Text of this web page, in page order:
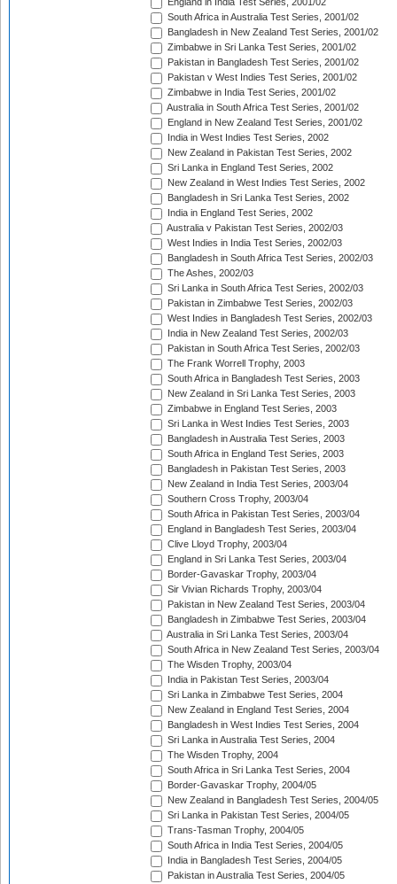
England in India Test Series, 2001/02
South Africa in Australia Test Series, 2001/02
Bangladesh in New Zealand Test Series, 2001/02
Zimbabwe in Sri Lanka Test Series, 2001/02
Pakistan in Bangladesh Test Series, 2001/02
Pakistan v West Indies Test Series, 2001/02
Zimbabwe in India Test Series, 2001/02
Australia in South Africa Test Series, 2001/02
England in New Zealand Test Series, 2001/02
India in West Indies Test Series, 2002
New Zealand in Pakistan Test Series, 2002
Sri Lanka in England Test Series, 2002
New Zealand in West Indies Test Series, 2002
Bangladesh in Sri Lanka Test Series, 2002
India in England Test Series, 2002
Australia v Pakistan Test Series, 2002/03
West Indies in India Test Series, 2002/03
Bangladesh in South Africa Test Series, 2002/03
The Ashes, 2002/03
Sri Lanka in South Africa Test Series, 2002/03
Pakistan in Zimbabwe Test Series, 2002/03
West Indies in Bangladesh Test Series, 2002/03
India in New Zealand Test Series, 2002/03
Pakistan in South Africa Test Series, 2002/03
The Frank Worrell Trophy, 2003
South Africa in Bangladesh Test Series, 2003
New Zealand in Sri Lanka Test Series, 2003
Zimbabwe in England Test Series, 2003
Sri Lanka in West Indies Test Series, 2003
Bangladesh in Australia Test Series, 2003
South Africa in England Test Series, 2003
Bangladesh in Pakistan Test Series, 2003
New Zealand in India Test Series, 2003/04
Southern Cross Trophy, 2003/04
South Africa in Pakistan Test Series, 2003/04
England in Bangladesh Test Series, 2003/04
Clive Lloyd Trophy, 2003/04
England in Sri Lanka Test Series, 2003/04
Border-Gavaskar Trophy, 2003/04
Sir Vivian Richards Trophy, 2003/04
Pakistan in New Zealand Test Series, 2003/04
Bangladesh in Zimbabwe Test Series, 2003/04
Australia in Sri Lanka Test Series, 2003/04
South Africa in New Zealand Test Series, 2003/04
The Wisden Trophy, 2003/04
India in Pakistan Test Series, 2003/04
Sri Lanka in Zimbabwe Test Series, 2004
New Zealand in England Test Series, 2004
Bangladesh in West Indies Test Series, 2004
Sri Lanka in Australia Test Series, 2004
The Wisden Trophy, 2004
South Africa in Sri Lanka Test Series, 2004
Border-Gavaskar Trophy, 2004/05
New Zealand in Bangladesh Test Series, 2004/05
Sri Lanka in Pakistan Test Series, 2004/05
Trans-Tasman Trophy, 2004/05
South Africa in India Test Series, 2004/05
India in Bangladesh Test Series, 2004/05
Pakistan in Australia Test Series, 2004/05